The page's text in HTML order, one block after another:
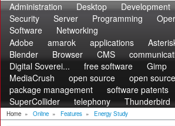
Administration Desktop Development
Security
Server Programming
Software
Networking
Adobe
amarok applications
Blender
Browser CMS
Digital Soverei...
free software Gimp
MediaCrush
open source open
package management
software patents
SuperCollider
telephony Thunderbird
Home » Online » Features » Energy Study